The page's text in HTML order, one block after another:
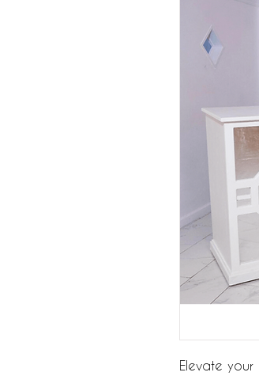
Elevate your